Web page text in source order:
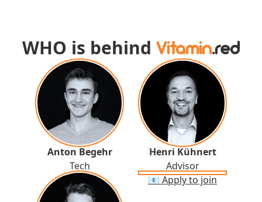
WHO is behind Vitamin.red
Anton Begehr
Tech
Henri Kühnert
Advisor
📧 Apply to join